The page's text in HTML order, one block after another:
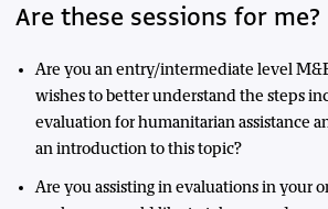
Are these sessions for me?
Are you an entry/intermediate level
wishes to better understand the steps
evaluation for humanitarian assistance
an introduction to this topic?
Are you assisting in evaluations in your